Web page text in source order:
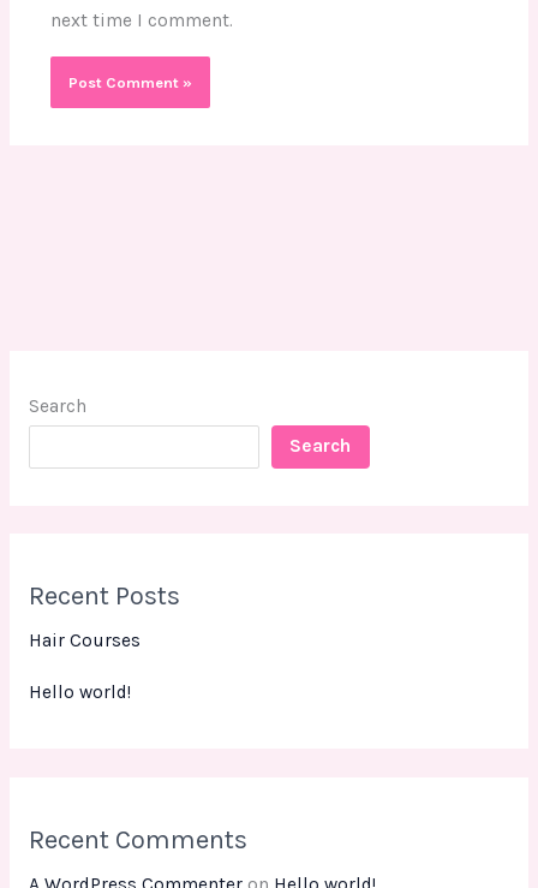
next time I comment.
Search
Search
Recent Posts
Hair Courses
Hello world!
Recent Comments